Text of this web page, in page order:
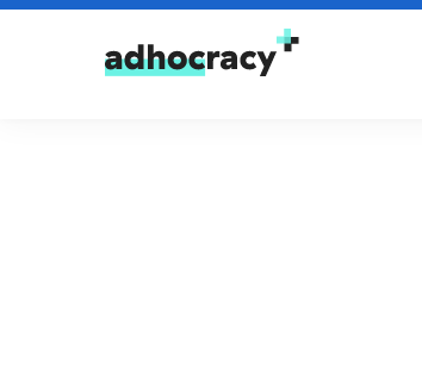
Skip to content